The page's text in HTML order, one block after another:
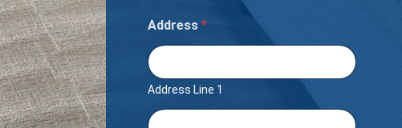
Address *
Address Line 1